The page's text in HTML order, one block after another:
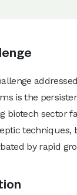
is the
biotech sector
techniques,
by rapid